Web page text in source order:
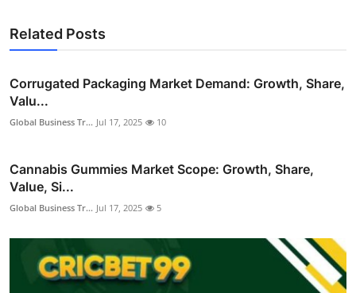
Related Posts
Corrugated Packaging Market Demand: Growth, Share,
Valu...
Global Business Tr... Jul 17, 2025 10
Cannabis Gummies Market Scope: Growth, Share,
Value, Si...
Global Business Tr... Jul 17, 2025 5